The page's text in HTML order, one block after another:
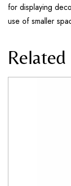
for displaying
use of smaller
Related